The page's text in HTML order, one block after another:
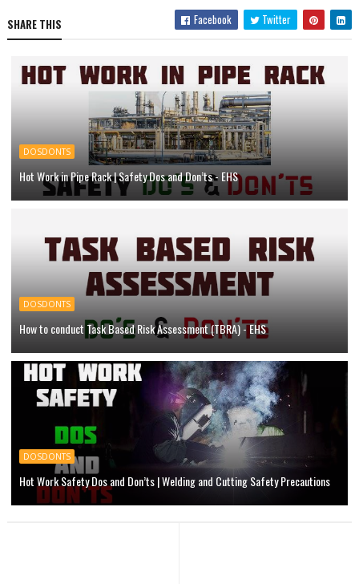
SHARE THIS Facebook Twitter
DOSDONTS
Hot Work in Pipe Rack | Safety Dos and Don’ts - EHS
DOSDONTS
How to conduct Task Based Risk Assessment (TBRA) - EHS
DOSDONTS
Hot Work Safety Dos and Don’ts | Welding and Cutting Safety Precautions